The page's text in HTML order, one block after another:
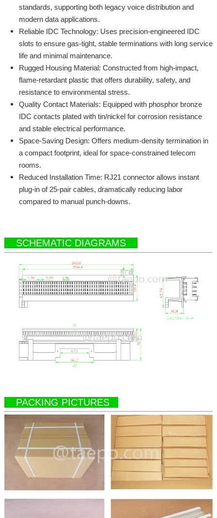
standards, supporting both legacy voice distribution and
modern data applications.
Reliable IDC Technology: Uses precision-engineered IDC
slots to ensure gas-tight, stable terminations with long service
life and minimal maintenance.
Rugged Housing Material: Constructed from high-impact,
flame-retardant plastic that offers durability, safety, and
resistance to environmental stress.
Quality Contact Materials: Equipped with phosphor bronze
IDC contacts plated with tin/nickel for corrosion resistance
and stable electrical performance.
Space-Saving Design: Offers medium-density termination in
a compact footprint, ideal for space-constrained telecom
rooms.
Reduced Installation Time: RJ21 connector allows instant
plug-in of 25-pair cables, dramatically reducing labor
compared to manual punch-downs.
SCHEMATIC DIAGRAMS
PACKING PICTURES